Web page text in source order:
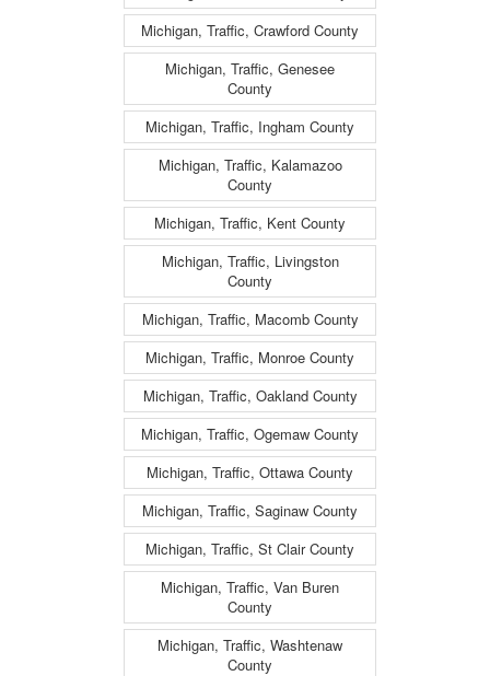
Michigan, Traffic, Crawford County
Michigan, Traffic, Genesee
County
Michigan, Traffic, Ingham County
Michigan, Traffic, Kalamazoo
County
Michigan, Traffic, Kent County
Michigan, Traffic, Livingston
County
Michigan, Traffic, Macomb County
Michigan, Traffic, Monroe County
Michigan, Traffic, Oakland County
Michigan, Traffic, Ogemaw County
Michigan, Traffic, Ottawa County
Michigan, Traffic, Saginaw County
Michigan, Traffic, St Clair County
Michigan, Traffic, Van Buren
County
Michigan, Traffic, Washtenaw
County